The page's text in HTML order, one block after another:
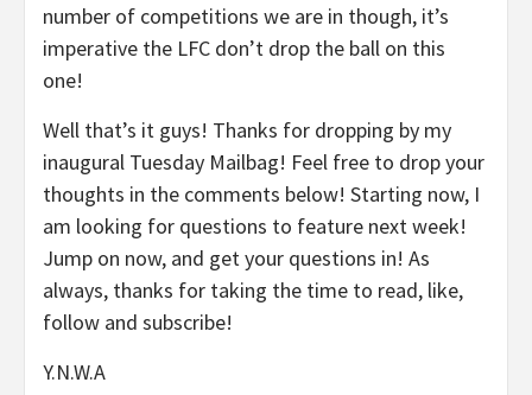
number of competitions we are in though, it’s
imperative the LFC don’t drop the ball on this
one!
Well that’s it guys! Thanks for dropping by my
inaugural Tuesday Mailbag! Feel free to drop your
thoughts in the comments below! Starting now, I
am looking for questions to feature next week!
Jump on now, and get your questions in! As
always, thanks for taking the time to read, like,
follow and subscribe!
Y.N.W.A